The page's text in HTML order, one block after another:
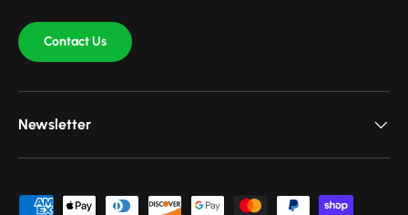
Contact Us
Newsletter
Payment methods accepted